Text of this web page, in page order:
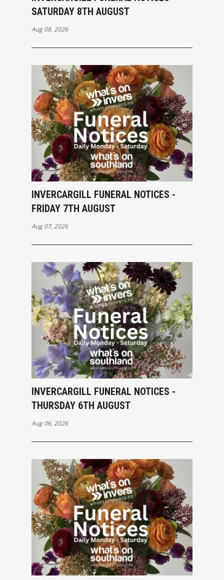
SATURDAY 8TH AUGUST
Aug 08, 2026
INVERCARGILL FUNERAL NOTICES -
FRIDAY 7TH AUGUST
Aug 07, 2026
INVERCARGILL FUNERAL NOTICES -
THURSDAY 6TH AUGUST
Aug 06, 2026